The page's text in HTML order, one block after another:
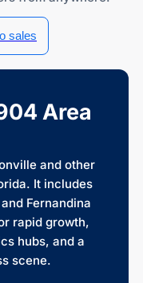
sales
Area
and other
It includes
Fernandina
rapid growth,
hubs, and a
scene.